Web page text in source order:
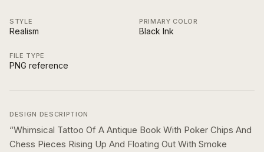
STYLE
Realism
PRIMARY COLOR
Black Ink
FILE TYPE
PNG reference
DESIGN DESCRIPTION
“Whimsical Tattoo Of A Antique Book With Poker Chips And
Chess Pieces Rising Up And Floating Out With Smoke